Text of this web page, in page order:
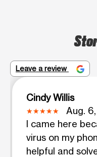
Leave a review
Cindy Willis
Aug.
I came here
virus on my
helpful and